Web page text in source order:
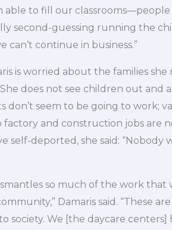
able to fill our classrooms—people
second-guessing running the
can’t continue in business.”
is worried about the families she
does not see children out and
don’t seem to be going to work;
factory and construction jobs are
self-deported, she said: “Nobody
so much of the work that
Damaris said. “These
society. We [the daycare